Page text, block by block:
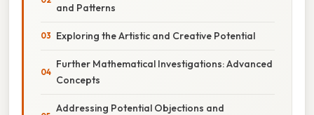
and Patterns
Exploring the Artistic and Creative Potential
Further Mathematical Investigations: Advanced
Concepts
Addressing Potential Objections and